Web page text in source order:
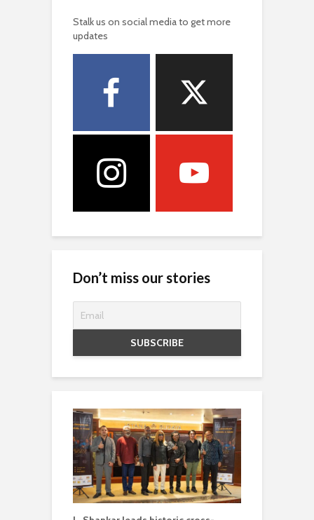
Stalk us on social media to get more
updates
Don’t miss our stories